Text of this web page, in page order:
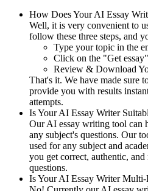
How Does Your AI Essay
Well, it is very convenient to
follow these three steps, and
Type your topic in the
Click on the "Get
Review & Download
That's it. We have made sure
provide you with results
attempts.
Is Your AI Essay Writer
Our AI essay writing tool can
any subject's questions. Our
used for any subject and
you get correct, authentic,
questions.
Is Your AI Essay Writer